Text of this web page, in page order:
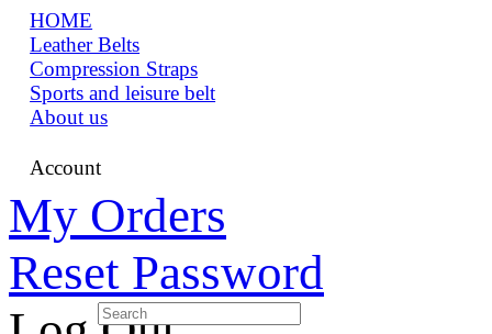
HOME
Leather Belts
Compression Straps
Sports and leisure belt
About us
Account
My Orders
Reset Password